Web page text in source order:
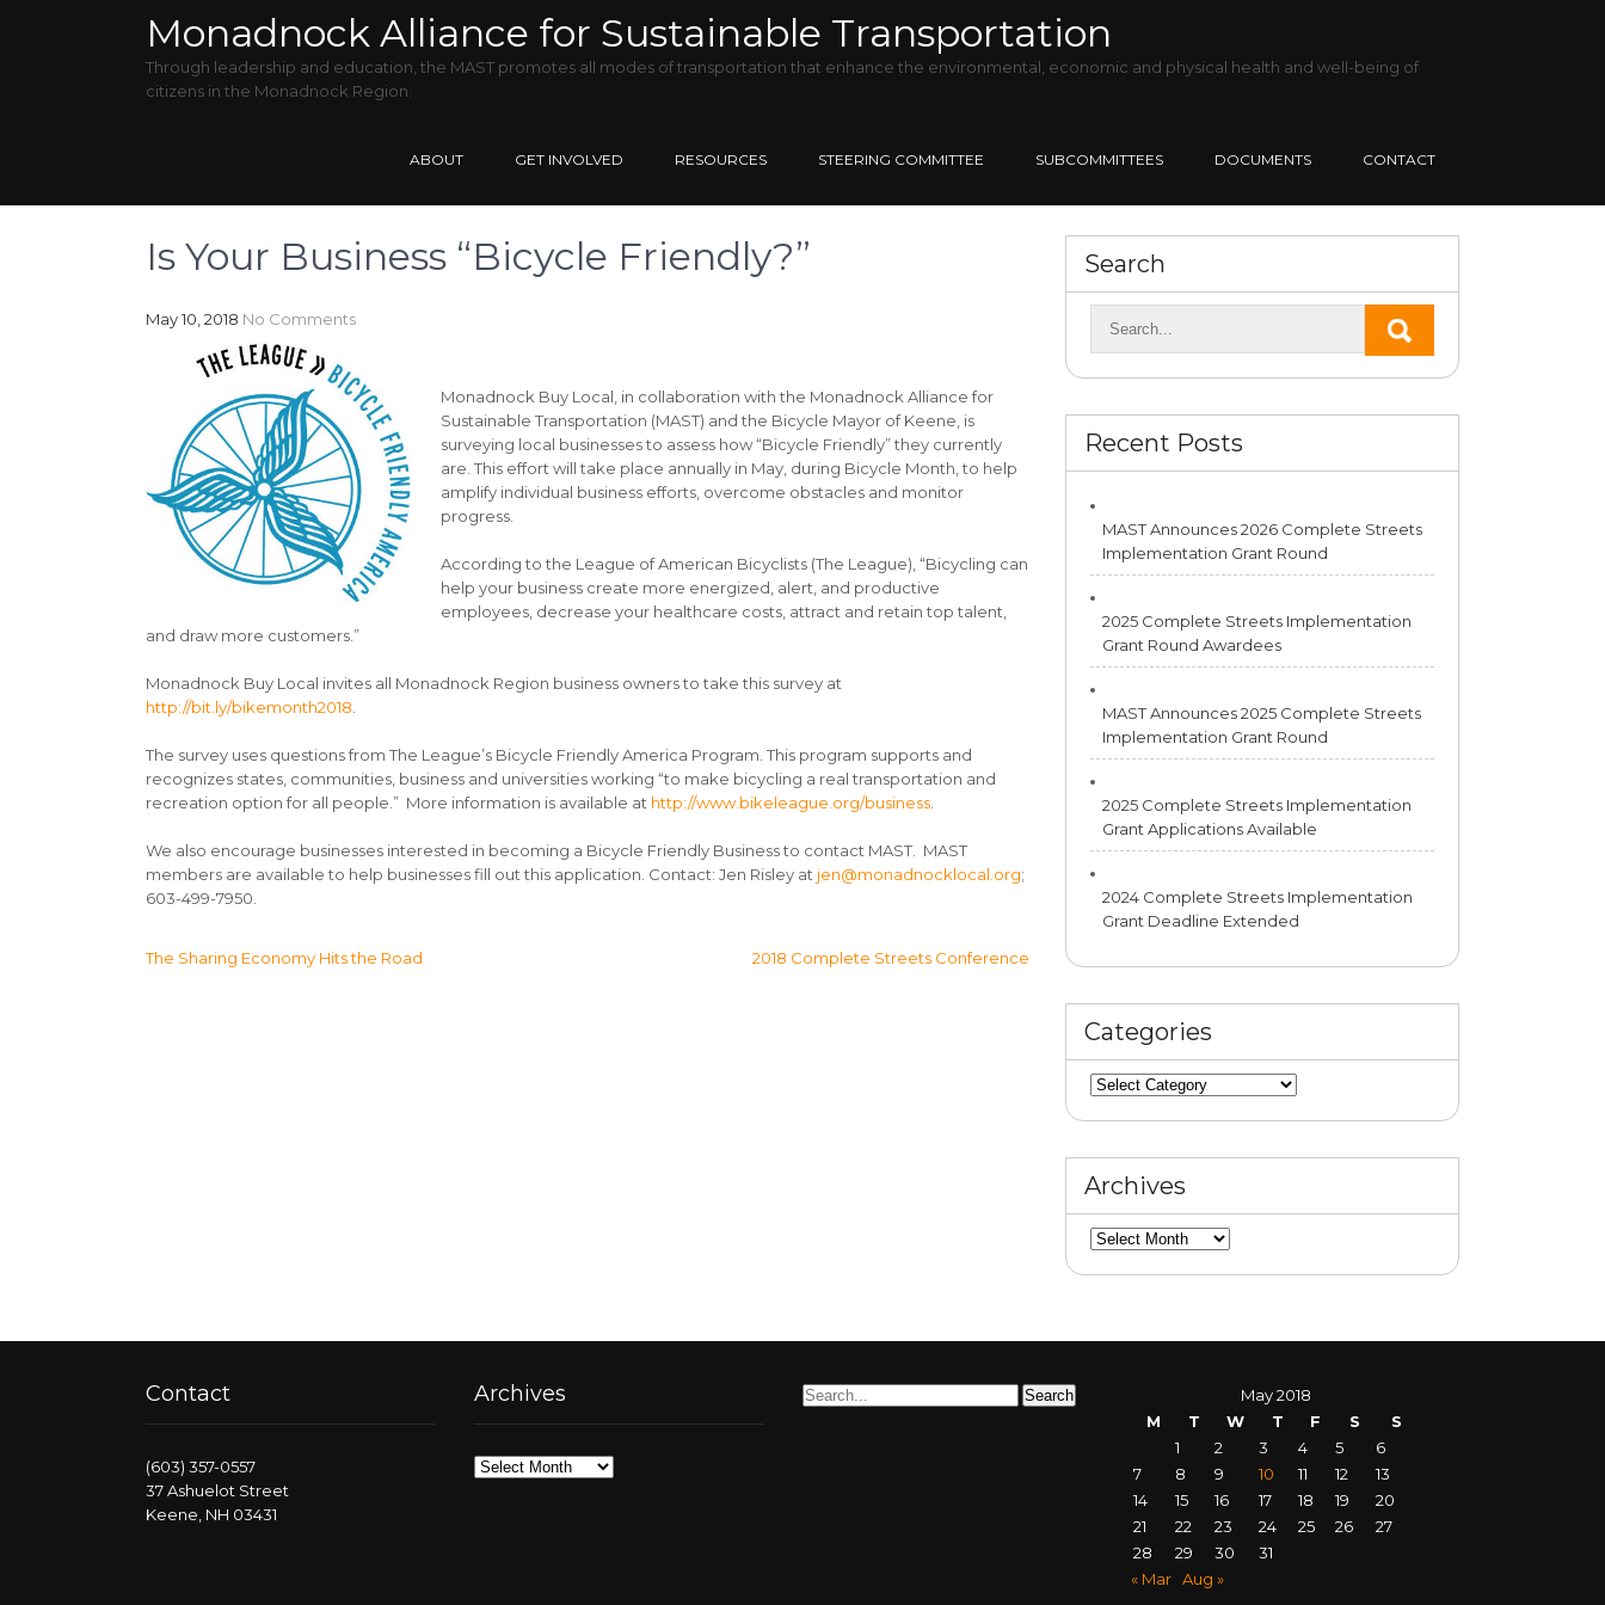
Monadnock Alliance for Sustainable Transportation
Through leadership and education, the MAST promotes all modes of transportation that enhance the environmental, economic and physical health and well-being of
citizens in the Monadnock Region.
ABOUT GET INVOLVED RESOURCES STEERING COMMITTEE SUBCOMMITTEES DOCUMENTS CONTACT
Is Your Business “Bicycle Friendly?”
May 10, 2018 No Comments
Monadnock Buy Local, in collaboration with the Monadnock Alliance for
Sustainable Transportation (MAST) and the Bicycle Mayor of Keene, is
surveying local businesses to assess how “Bicycle Friendly” they currently
are. This effort will take place annually in May, during Bicycle Month, to help
amplify individual business efforts, overcome obstacles and monitor
progress.
According to the League of American Bicyclists (The League), “Bicycling can
help your business create more energized, alert, and productive
employees, decrease your healthcare costs, attract and retain top talent,
and draw more customers.”
Monadnock Buy Local invites all Monadnock Region business owners to take this survey at
http://bit.ly/bikemonth2018
The survey uses questions from The League’s Bicycle Friendly America Program. This program supports and
recognizes states, communities, business and universities working “to make bicycling a real transportation and
recreation option for all people.” More information is available at http://www.bikeleague.org/business
We also encourage businesses interested in becoming a Bicycle Friendly Business to contact MAST. MAST
members are available to help businesses fill out this application. Contact: Jen Risley at jen@monadnocklocal.org;
603-499-7950.
Post
The Sharing Economy Hits the Road 2018 Complete Streets Conference
Search
Recent Posts
MAST Announces 2026 Complete Streets
Implementation Grant Round
2025 Complete Streets Implementation
Grant Round Awardees
MAST Announces 2025 Complete Streets
Implementation Grant Round
2025 Complete Streets Implementation
Grant Applications Available
2024 Complete Streets Implementation
Grant Deadline Extended
Categories
Categories
Archives
Archives
Contact
(603) 357-0557
37 Ashuelot Street
Keene, NH 03431
Archives
Archives
May 2018
M
T W T F S
S
1
2 3 4 5
6
7
8 9 10 11 12
13
14
15 16 17 18 19
20
21
22 23 24 25 26
27
28
29 30
31
« Mar Aug »